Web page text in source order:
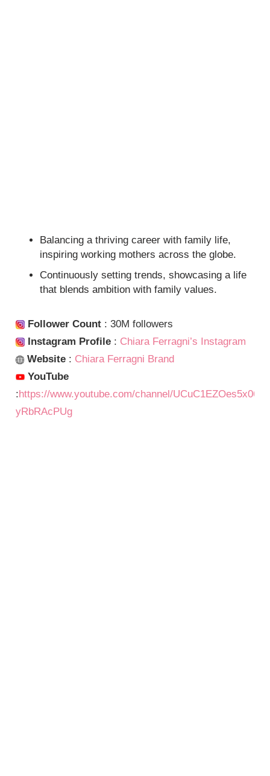
Balancing a thriving career with family life,
inspiring working mothers across the globe.
Continuously setting trends, showcasing a life
that blends ambition with family values.
Follower Count : 30M followers
Instagram Profile : Chiara Ferragni’s Instagram
Website : Chiara Ferragni Brand
YouTube
:https://www.youtube.com/channel/UCuC1EZOes5x06-
yRbRAcPUg